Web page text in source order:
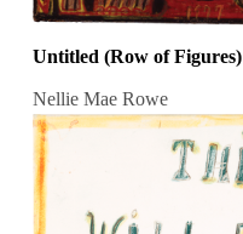
Untitled (Row of Figures)
Nellie Mae Rowe